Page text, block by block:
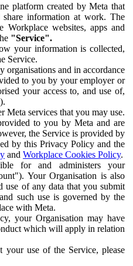
platform created by Meta that
information at work. The
Workplace websites, apps and
"Service".
your information is collected,
Service.
organisations and in accordance
to you by your employer or
your access to, and use of,
Meta services that you may use.
to you by Meta and are
the Service is provided by
by this Privacy Policy and the
and Workplace Cookies Policy.
for and administers your
Your Organisation is also
use of any data that you submit
such use is governed by the
with Meta.
your Organisation may have
which will apply in relation
your use of the Service, please